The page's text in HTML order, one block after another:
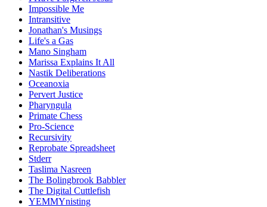
Impossible Me
Intransitive
Jonathan's Musings
Life's a Gas
Mano Singham
Marissa Explains It All
Nastik Deliberations
Oceanoxia
Pervert Justice
Pharyngula
Primate Chess
Pro-Science
Recursivity
Reprobate Spreadsheet
Stderr
Taslima Nasreen
The Bolingbrook Babbler
The Digital Cuttlefish
YEMMYnisting